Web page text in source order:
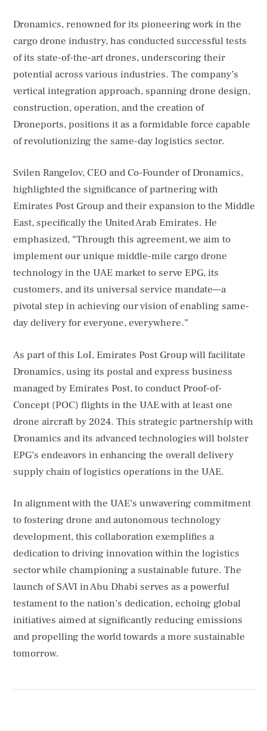
Dronamics, renowned for its pioneering work in the
cargo drone industry, has conducted successful tests
of its state-of-the-art drones, underscoring their
potential across various industries. The company’s
vertical integration approach, spanning drone design,
construction, operation, and the creation of
Droneports, positions it as a formidable force capable
of revolutionizing the same-day logistics sector.
Svilen Rangelov, CEO and Co-Founder of Dronamics,
highlighted the significance of partnering with
Emirates Post Group and their expansion to the Middle
East, specifically the United Arab Emirates. He
emphasized, “Through this agreement, we aim to
implement our unique middle-mile cargo drone
technology in the UAE market to serve EPG, its
customers, and its universal service mandate—a
pivotal step in achieving our vision of enabling same-
day delivery for everyone, everywhere.”
As part of this LoI, Emirates Post Group will facilitate
Dronamics, using its postal and express business
managed by Emirates Post, to conduct Proof-of-
Concept (POC) flights in the UAE with at least one
drone aircraft by 2024. This strategic partnership with
Dronamics and its advanced technologies will bolster
EPG’s endeavors in enhancing the overall delivery
supply chain of logistics operations in the UAE.
In alignment with the UAE’s unwavering commitment
to fostering drone and autonomous technology
development, this collaboration exemplifies a
dedication to driving innovation within the logistics
sector while championing a sustainable future. The
launch of SAVI in Abu Dhabi serves as a powerful
testament to the nation’s dedication, echoing global
initiatives aimed at significantly reducing emissions
and propelling the world towards a more sustainable
tomorrow.